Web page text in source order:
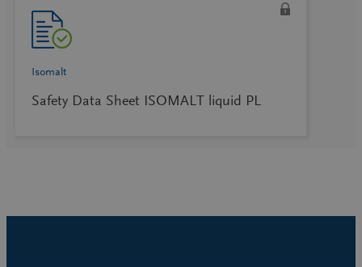
Isomalt
Safety Data Sheet ISOMALT liquid PL